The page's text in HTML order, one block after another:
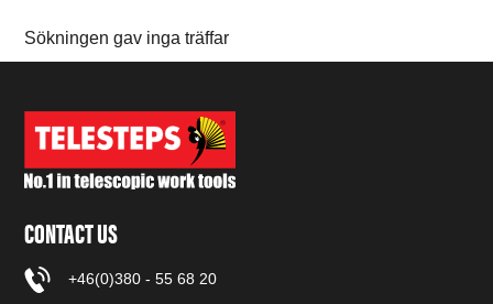
Sökningen gav inga träffar
CONTACT US
+46(0)380 - 55 68 20